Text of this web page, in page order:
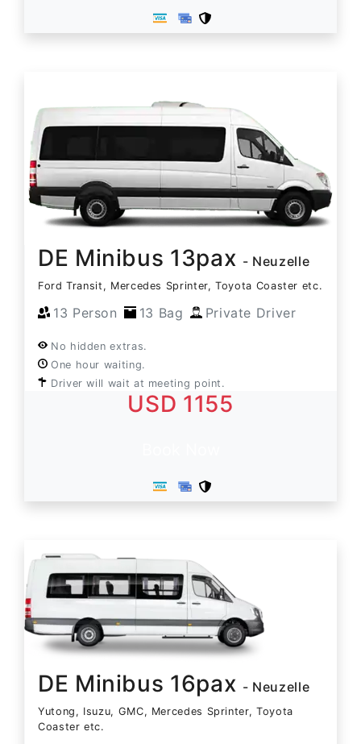
DE Minibus 13pax - Neuzelle
Ford Transit, Mercedes Sprinter, Toyota Coaster etc.
13 Person 13 Bag Private Driver
No hidden extras.
One hour waiting.
Driver will wait at meeting point.
USD 1155
DE Minibus 16pax - Neuzelle
Yutong, Isuzu, GMC, Mercedes Sprinter, Toyota
Coaster etc.